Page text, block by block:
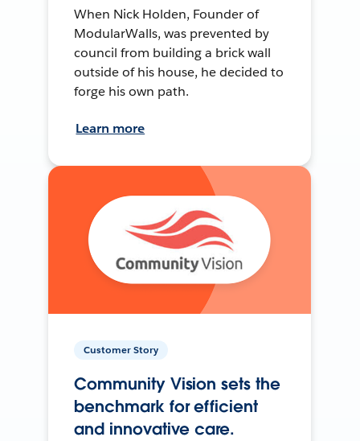
When Nick Holden, Founder of
ModularWalls, was prevented by
council from building a brick wall
outside of his house, he decided to
forge his own path.
Learn more
Customer Story
Community Vision sets the
benchmark for efficient
and innovative care.